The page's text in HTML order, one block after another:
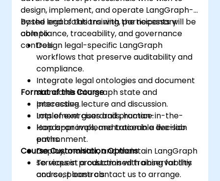
design, implement, and operate LangGraph-
based legal solutions with the necessary
compliance, traceability, and governance
controls.
By the end of this training, participants will be
able to:
Design legal-specific LangGraph
workflows that preserve auditability and
compliance.
Integrate legal ontologies and document
standards into graph state and
processing.
Implement guardrails, human-in-the-
loop approvals, and traceable decision
paths.
Deploy, monitor, and maintain LangGraph
services in production with observability
and cost controls.
Format of the Course
Interactive lecture and discussion.
Lots of exercises and practice.
Hands-on implementation in a live-lab
environment.
Course Customisation Options
To request a customised training for this
course, please contact us to arrange.